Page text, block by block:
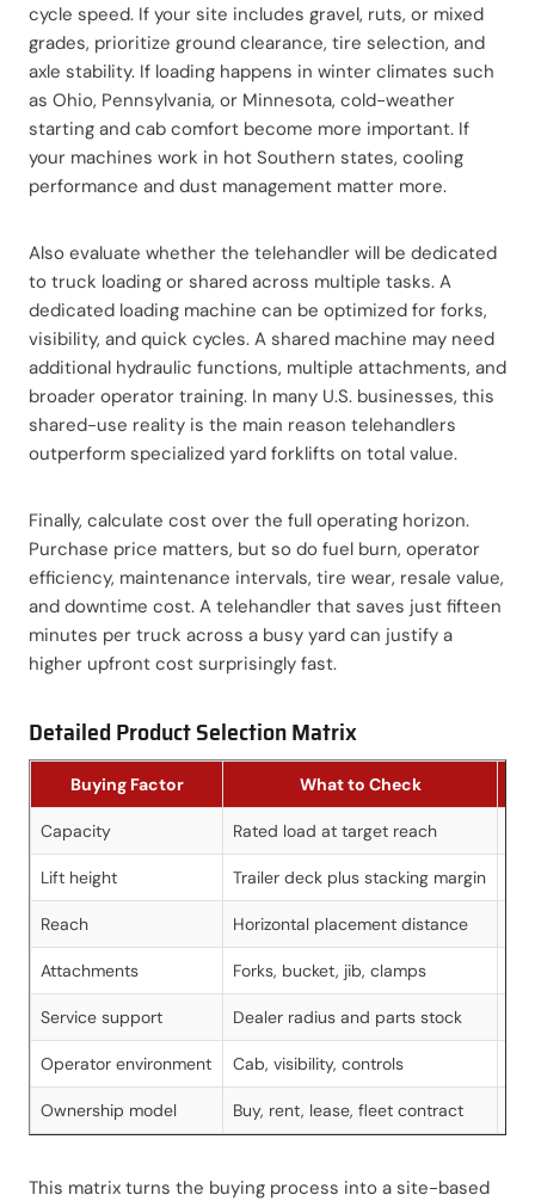
cycle speed. If your site includes gravel, ruts, or mixed
grades, prioritize ground clearance, tire selection, and
axle stability. If loading happens in winter climates such
as Ohio, Pennsylvania, or Minnesota, cold-weather
starting and cab comfort become more important. If
your machines work in hot Southern states, cooling
performance and dust management matter more.
Also evaluate whether the telehandler will be dedicated
to truck loading or shared across multiple tasks. A
dedicated loading machine can be optimized for forks,
visibility, and quick cycles. A shared machine may need
additional hydraulic functions, multiple attachments, and
broader operator training. In many U.S. businesses, this
shared-use reality is the main reason telehandlers
outperform specialized yard forklifts on total value.
Finally, calculate cost over the full operating horizon.
Purchase price matters, but so do fuel burn, operator
efficiency, maintenance intervals, tire wear, resale value,
and downtime cost. A telehandler that saves just fifteen
minutes per truck across a busy yard can justify a
higher upfront cost surprisingly fast.
Detailed Product Selection Matrix
Buying Factor What to Check
Capacity Rated load at target reach
Lift height Trailer deck plus stacking margin
Reach Horizontal placement distance
Attachments Forks, bucket, jib, clamps
Service support Dealer radius and parts stock
Operator environment Cab, visibility, controls
Ownership model Buy, rent, lease, fleet contract
This matrix turns the buying process into a site-based